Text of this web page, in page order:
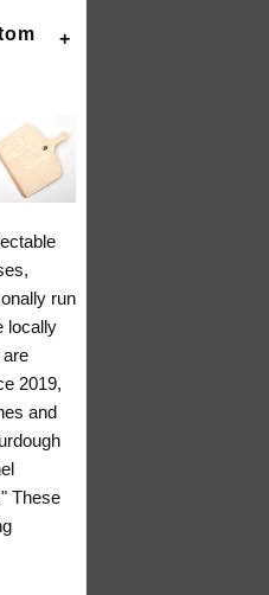
run
locally
2019,
and
These